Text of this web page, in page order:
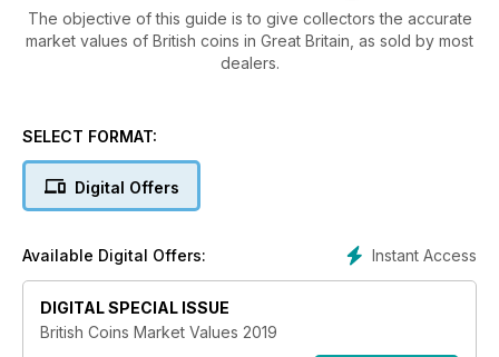
The objective of this guide is to give collectors the accurate
market values of British coins in Great Britain, as sold by most
dealers.
SELECT FORMAT:
Digital Offers
Instant Access
Available Digital Offers:
DIGITAL SPECIAL ISSUE
British Coins Market Values 2019